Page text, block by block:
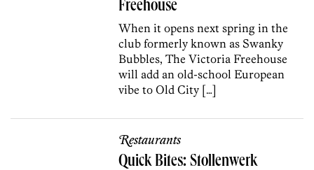
Freehouse
When it opens next spring in the
club formerly known as Swanky
Bubbles, The Victoria Freehouse
will add an old-school European
vibe to Old City […]
Restaurants
Quick Bites: Stollenwerk